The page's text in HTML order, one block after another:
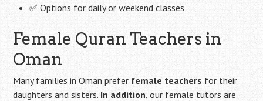
✅ Options for daily or weekend classes
Female Quran Teachers in
Oman
Many families in Oman preferfemale teachers for their
daughters and sisters.In addition , our female tutors are